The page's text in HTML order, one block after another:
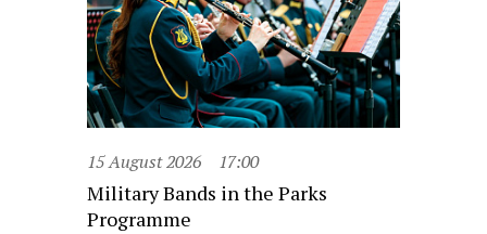
15 August 2026 17:00
Military Bands in the Parks
Programme